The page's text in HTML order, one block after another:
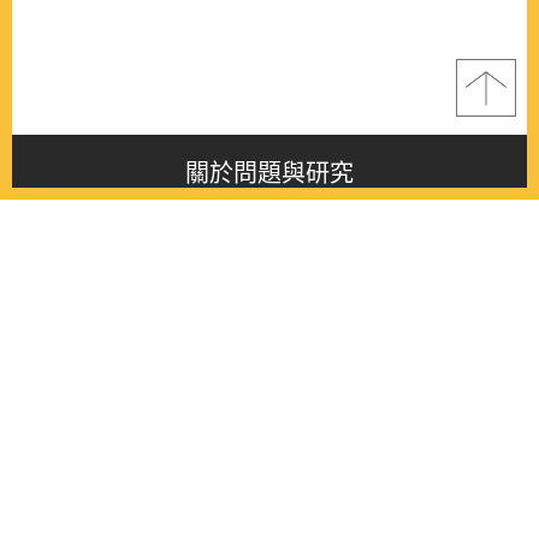
關於問題與研究
About this journal